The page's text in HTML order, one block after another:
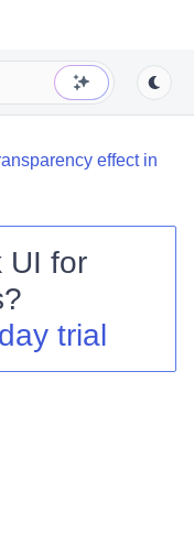
effect in
UI for
?
trial